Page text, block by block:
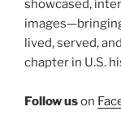
showcased,
lived, served,
chapter in U.S.
Follow uson